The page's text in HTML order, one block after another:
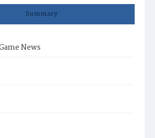
Summary
News